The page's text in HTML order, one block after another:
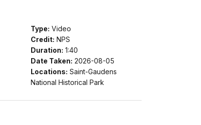
Type: Video
Credit: NPS
Duration: 1:40
Date Taken: 2026-08-05
Locations: Saint-Gaudens
National Historical Park